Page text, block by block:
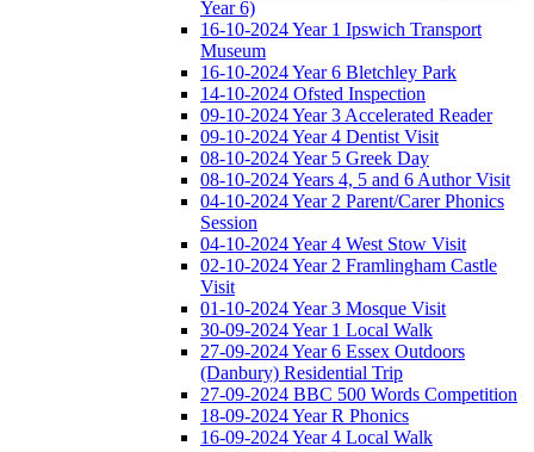
Year 6)
16-10-2024 Year 1 Ipswich Transport
Museum
16-10-2024 Year 6 Bletchley Park
14-10-2024 Ofsted Inspection
09-10-2024 Year 3 Accelerated Reader
09-10-2024 Year 4 Dentist Visit
08-10-2024 Year 5 Greek Day
08-10-2024 Years 4, 5 and 6 Author Visit
04-10-2024 Year 2 Parent/Carer Phonics
Session
04-10-2024 Year 4 West Stow Visit
02-10-2024 Year 2 Framlingham Castle
Visit
01-10-2024 Year 3 Mosque Visit
30-09-2024 Year 1 Local Walk
27-09-2024 Year 6 Essex Outdoors
(Danbury) Residential Trip
27-09-2024 BBC 500 Words Competition
18-09-2024 Year R Phonics
16-09-2024 Year 4 Local Walk